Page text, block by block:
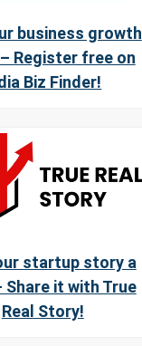
business growth
Register free on
Biz Finder!
startup story a
Share it with True
Real Story!